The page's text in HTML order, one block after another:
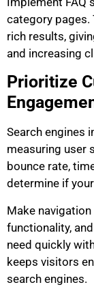
category pages.
rich results,
and increasing
Prioritize
Search engines
measuring user
bounce rate,
determine if
Make
functionality,
need quickly
keeps visitors
search engines.